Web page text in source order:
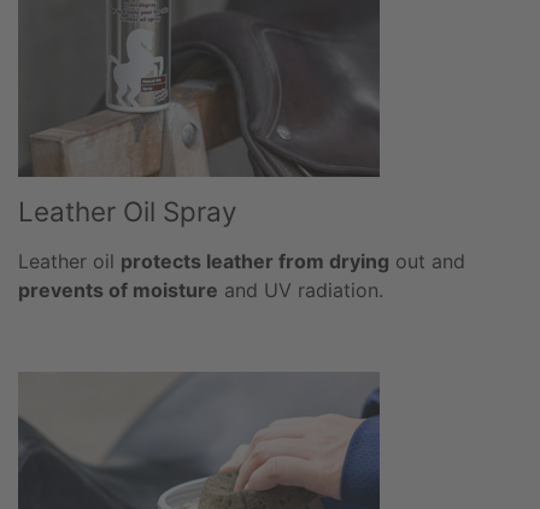
Leather Oil Spray
Leather oil protects leather from drying out and
prevents of moisture and UV radiation.